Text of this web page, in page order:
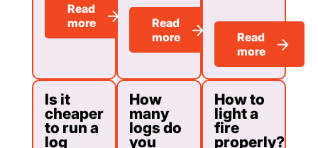
Read
more
Read
more
Read
more
Is it
cheaper
to run a
log
How
many
logs do
you
How to
light a
fire
properly?